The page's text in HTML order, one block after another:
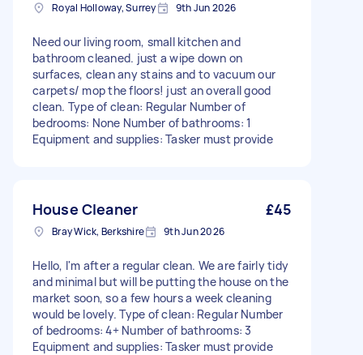
Royal Holloway, Surrey 9th Jun 2026
Need our living room, small kitchen and
bathroom cleaned. just a wipe down on
surfaces, clean any stains and to vacuum our
carpets/ mop the floors! just an overall good
clean. Type of clean: Regular Number of
bedrooms: None Number of bathrooms: 1
Equipment and supplies: Tasker must provide
House Cleaner £45
Bray Wick, Berkshire 9th Jun 2026
Hello, I'm after a regular clean. We are fairly tidy
and minimal but will be putting the house on the
market soon, so a few hours a week cleaning
would be lovely. Type of clean: Regular Number
of bedrooms: 4+ Number of bathrooms: 3
Equipment and supplies: Tasker must provide